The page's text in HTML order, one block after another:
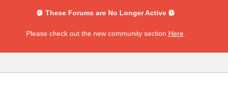
These Forums are No Longer Active
Please check out the new community section Here